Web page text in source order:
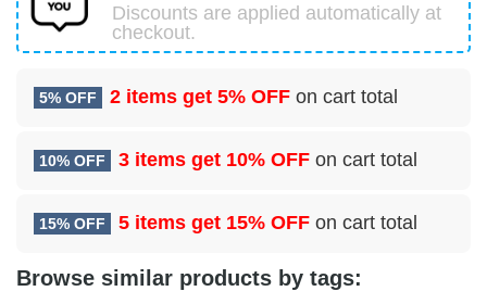
Discounts are applied automatically at
checkout.
5% OFF 2 items get 5% OFF on cart total
10% OFF 3 items get 10% OFF on cart total
15% OFF 5 items get 15% OFF on cart total
Browse similar products by tags: